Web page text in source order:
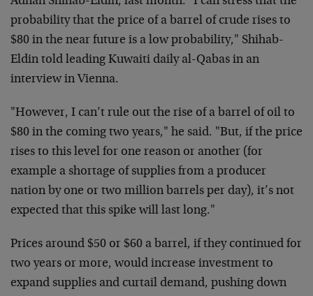
probability that the price of a barrel of crude rises to
$80 in the near future is a low probability," Shihab-
Eldin told leading Kuwaiti daily al-Qabas in an
interview in Vienna.
"However, I can’t rule out the rise of a barrel of oil to
$80 in the coming two years," he said. "But, if the price
rises to this level for one reason or another (for
example a shortage of supplies from a producer
nation by one or two million barrels per day), it’s not
expected that this spike will last long."
Prices around $50 or $60 a barrel, if they continued for
two years or more, would increase investment to
expand supplies and curtail demand, pushing down